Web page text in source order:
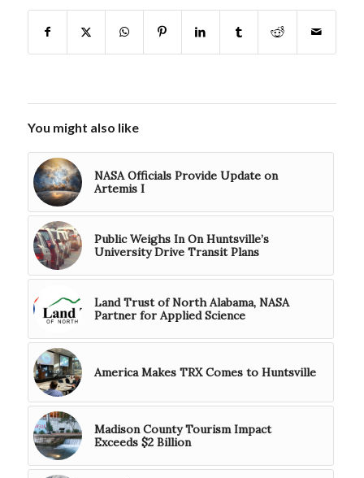
You might also like
NASA Officials Provide Update on
Artemis I
Public Weighs In On Huntsville’s
University Drive Transit Plans
Land Trust of North Alabama, NASA
Partner for Applied Science
America Makes TRX Comes to Huntsville
Madison County Tourism Impact
Exceeds $2 Billion